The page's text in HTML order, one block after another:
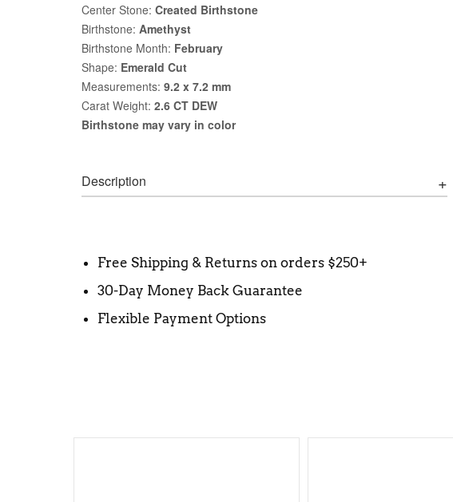
Center Stone: Created Birthstone
Birthstone: Amethyst
Birthstone Month: February
Shape: Emerald Cut
Measurements: 9.2 x 7.2 mm
Carat Weight: 2.6 CT DEW
Birthstone may vary in color
Description
Free Shipping & Returns on orders $250+
30-Day Money Back Guarantee
Flexible Payment Options